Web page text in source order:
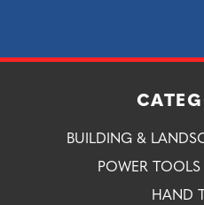
BUILDING &
POWER
HAND